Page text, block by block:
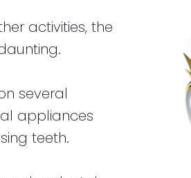
activities, the
several
appliances
teeth.